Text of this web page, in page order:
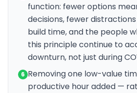
function: fewer options
decisions, fewer
build time, and the people
this principle continue to
downturn, not just during
6 Removing one low-value
productive hour added —